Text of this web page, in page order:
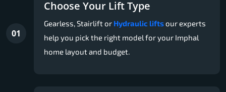
01
Choose Your Lift Type
Gearless, Stairlift or Hydraulic liftsour experts
help you pick the right model for your Imphal
home layout and budget.